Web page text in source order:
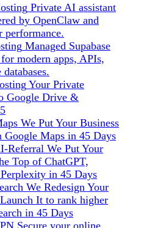
Private AI assistant
by OpenClaw and
performance.
Managed Supabase
modern apps, APIs,
Your Private
Google Drive &
We Put Your Business
Google Maps in 45 Days
Referral We Put Your
Top of ChatGPT,
in 45 Days
We Redesign Your
It to rank higher
in 45 Days
Secure your online